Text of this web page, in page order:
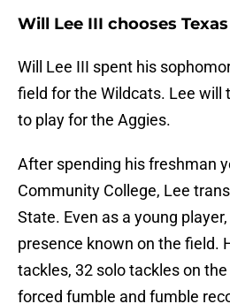
Will Lee III chooses
Will Lee III spent his
field for the Wildcats. Lee will
to play for the Aggies.
After spending his freshman
Community College, Lee
State. Even as a young
presence known on the field.
tackles, 32 solo tackles on
forced fumble and fumble